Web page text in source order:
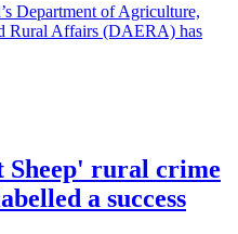
Department of Agriculture,
Rural Affairs (DAERA) has
Sheep' rural crime
a success